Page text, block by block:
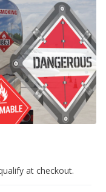
at checkout.